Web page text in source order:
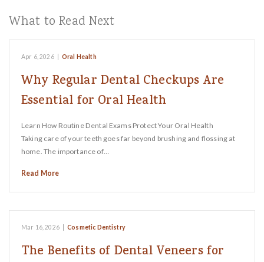
What to Read Next
Apr 6, 2026 Oral Health
Why Regular Dental Checkups Are
Essential for Oral Health
Learn How Routine Dental Exams Protect Your Oral Health
Taking care of your teeth goes far beyond brushing and flossing at
home. The importance of…
Read More
Mar 16, 2026 Cosmetic Dentistry
The Benefits of Dental Veneers for